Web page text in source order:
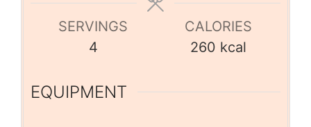
SERVINGS
4
CALORIES
260 kcal
EQUIPMENT